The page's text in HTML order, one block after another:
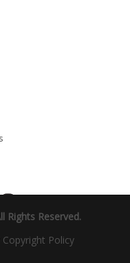
Rights Reserved.
Copyright Policy